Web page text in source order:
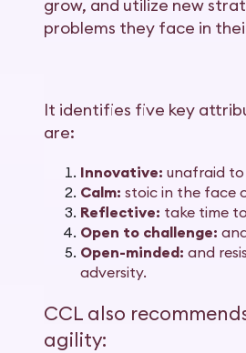
grow, and utilize new
problems they face in
It identifies five key
are:
Innovative: unafraid to
Calm: stoic in the face
Reflective: take time
Open to challenge:
Open-minded: and
adversity.
CCL also
agility: